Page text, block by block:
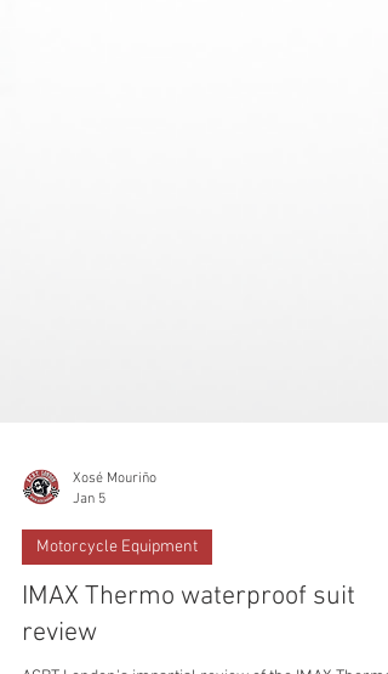
Xosé Mouriño
Jan 5
Motorcycle Equipment